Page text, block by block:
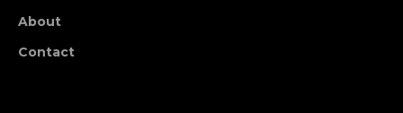
About
Contact